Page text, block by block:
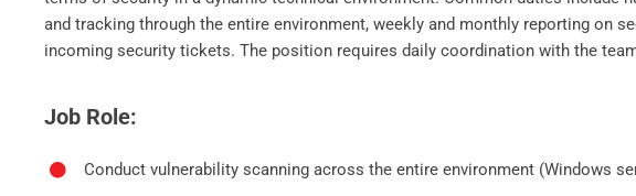
and tracking through the entire environment, weekly and monthly reporting on
incoming security tickets. The position requires daily coordination with the
Job Role:
Conduct vulnerability scanning across the entire environment (Windows